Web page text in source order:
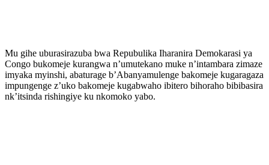
Mu gihe uburasirazuba bwa Repubulika Iharanira Demokarasi ya
Congo bukomeje kurangwa n’umutekano muke n’intambara zimaze
imyaka myinshi, abaturage b’Abanyamulenge bakomeje kugaragaza
impungenge z’uko bakomeje kugabwaho ibitero bihoraho bibibasira
nk’itsinda rishingiye ku nkomoko yabo.